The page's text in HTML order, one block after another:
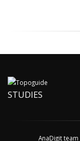
STUDIES
AnaDigit team